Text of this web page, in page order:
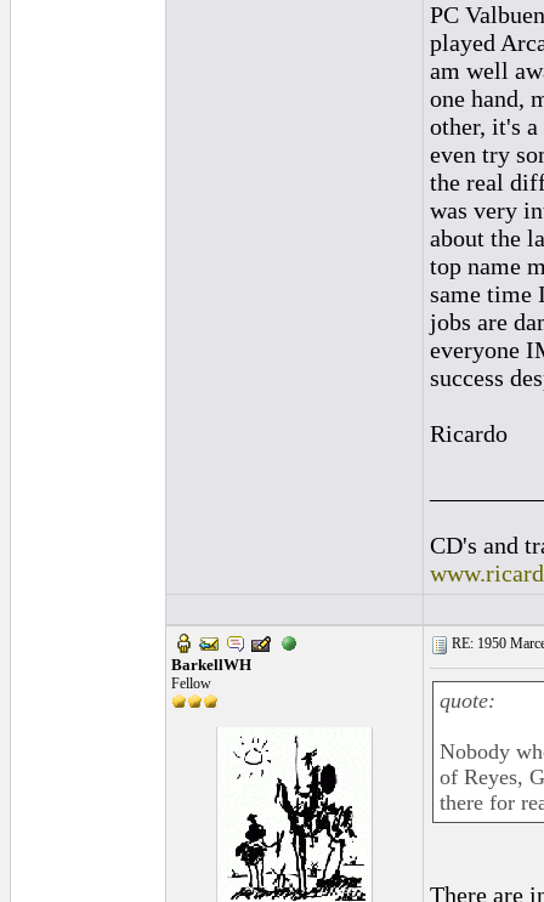
PC
played
am well
one hand,
other, it's
even try
the real
was very
about the
top name
same time
jobs are
everyone
success
Ricardo
CD's and
BarkellWH
Fellow
RE: 1950
quote:
Nobody
of Reyes,
there for
There are